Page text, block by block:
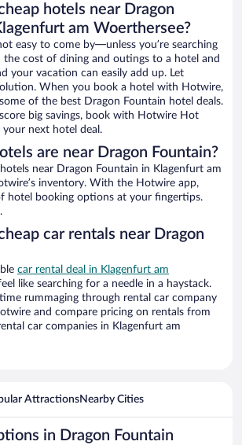
hotels near Dragon
am Woerthersee?
easy to come by—unless you’re searching
cost of dining and outings to a hotel and
your vacation can easily add up. Let
When you book a hotel with Hotwire,
of the best Dragon Fountain hotel deals.
big savings, book with Hotwire Hot
your next hotel deal.
are near Dragon Fountain?
near Dragon Fountain in Klagenfurt am
inventory. With the Hotwire app,
hotel booking options at your fingertips.
car rentals near Dragon
car rental deal in Klagenfurt am
like searching for a needle in a haystack.
rummaging through rental car company
and compare pricing on rentals from
car companies in Klagenfurt am
AttractionsNearby Cities
in Dragon Fountain